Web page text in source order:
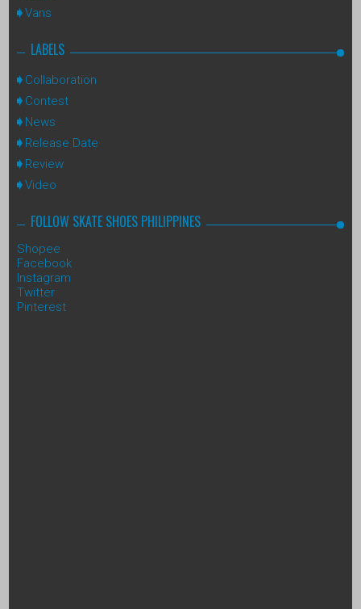
Vans
LABELS
Collaboration
Contest
News
Release Date
Review
Video
FOLLOW SKATE SHOES PHILIPPINES
Shopee
Facebook
Instagram
Twitter
Pinterest